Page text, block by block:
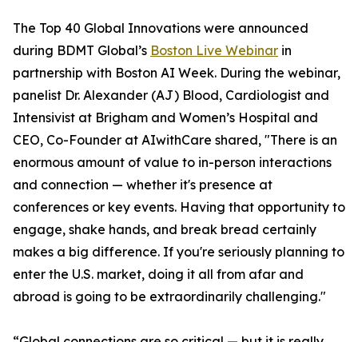
The Top 40 Global Innovations were announced
during BDMT Global’s Boston Live Webinar in
partnership with Boston AI Week. During the webinar,
panelist Dr. Alexander (AJ) Blood, Cardiologist and
Intensivist at Brigham and Women’s Hospital and
CEO, Co-Founder at AIwithCare shared, "There is an
enormous amount of value to in-person interactions
and connection — whether it's presence at
conferences or key events. Having that opportunity to
engage, shake hands, and break bread certainly
makes a big difference. If you're seriously planning to
enter the U.S. market, doing it all from afar and
abroad is going to be extraordinarily challenging."